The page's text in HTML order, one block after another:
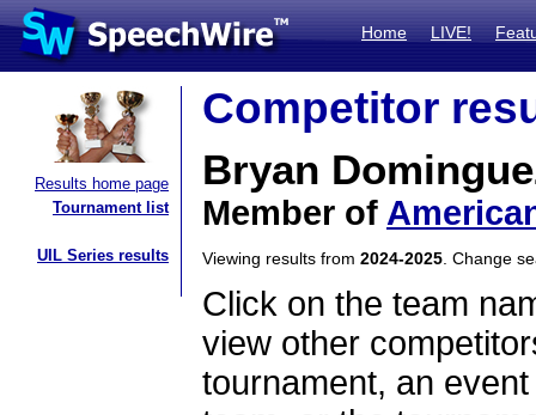
Home LIVE!
Results home page
Tournament list
UIL Series results
Competitor
Bryan
Member of
Viewing results from 2024-2025 . Change
Click on the team
view other
tournament, an